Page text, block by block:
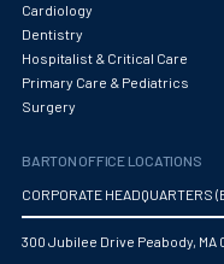
Obstetrics
Obstetrics/
Oncology -
Oncology
Cardiology
Dentistry
Hospitalist & Critical Care
Primary Care & Pediatrics
Surgery
BARTON OFFICE LOCATIONS
CORPORATE HEADQUARTERS
300 Jubilee Drive Peabody, MA